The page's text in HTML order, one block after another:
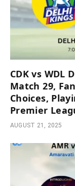
CDK vs WDL
Match 29,
Choices,
Premier
AUGUST 21, 2025